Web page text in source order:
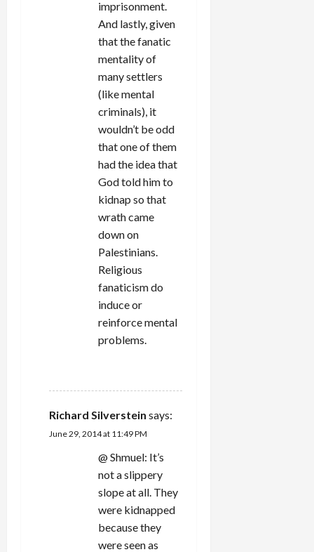
imprisonment.
And lastly, given
that the fanatic
mentality of
many settlers
(like mental
criminals), it
wouldn’t be odd
that one of them
had the idea that
God told him to
kidnap so that
wrath came
down on
Palestinians.
Religious
fanaticism do
induce or
reinforce mental
problems.
Richard Silverstein says:
June 29, 2014 at 11:49 PM
@ Shmuel: It’s
not a slippery
slope at all. They
were kidnapped
because they
were seen as